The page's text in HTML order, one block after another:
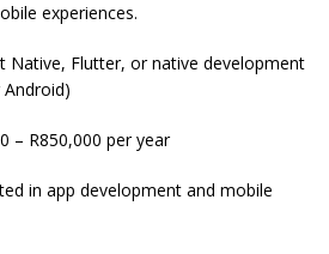
experiences.
Native, Flutter, or native development
– R850,000 per year
in app development and mobile